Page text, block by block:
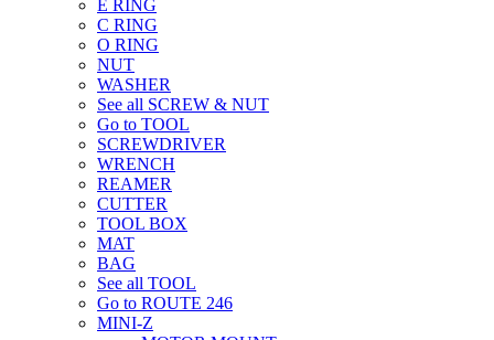
E RING
C RING
O RING
NUT
WASHER
See all SCREW & NUT
Go to TOOL
SCREWDRIVER
WRENCH
REAMER
CUTTER
TOOL BOX
MAT
BAG
See all TOOL
Go to ROUTE 246
MINI-Z